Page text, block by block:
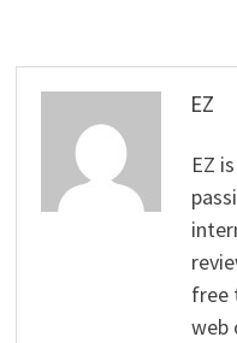
EZ
EZ
free
web